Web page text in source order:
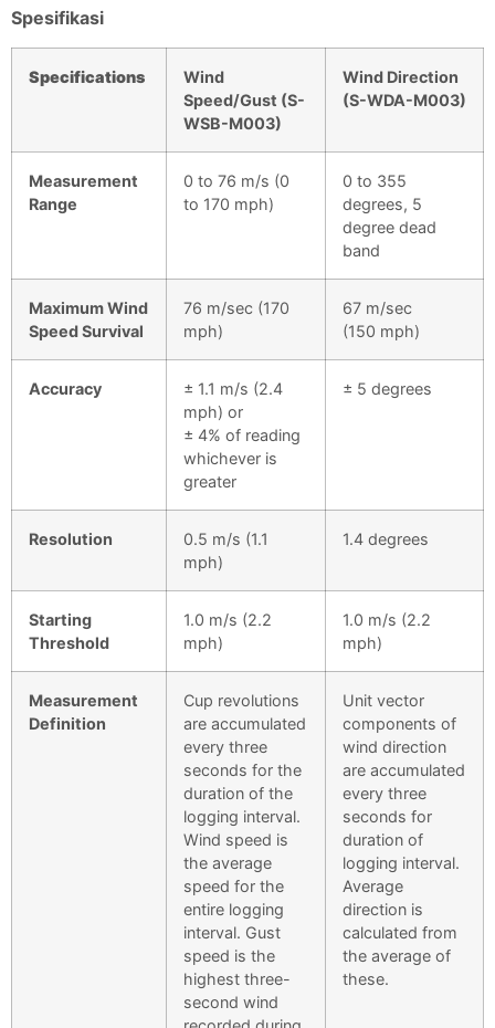
Spesifikasi
Specifications
Wind
Speed/Gust (S-
WSB-M003)
Wind Direction
(S-WDA-M003)
Measurement
Range
0 to 76 m/s (0
to 170 mph)
0 to 355
degrees, 5
degree dead
band
Maximum Wind
Speed Survival
76 m/sec (170
mph)
67 m/sec
(150 mph)
Accuracy
± 1.1 m/s (2.4
mph) or
± 4% of reading
whichever is
greater
± 5 degrees
Resolution
0.5 m/s (1.1
mph)
1.4 degrees
Starting
Threshold
1.0 m/s (2.2
mph)
1.0 m/s (2.2
mph)
Measurement
Definition
Cup revolutions
are accumulated
every three
seconds for the
duration of the
logging interval.
Wind speed is
the average
speed for the
entire logging
interval. Gust
speed is the
highest three-
second wind
Unit vector
components of
wind direction
are accumulated
every three
seconds for
duration of
logging interval.
Average
direction is
calculated from
the average of
these.